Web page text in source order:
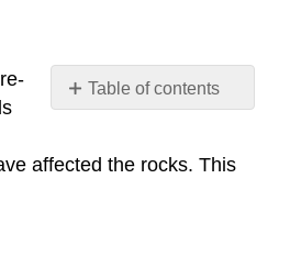
Table of contents
Contact
affected the rocks. This